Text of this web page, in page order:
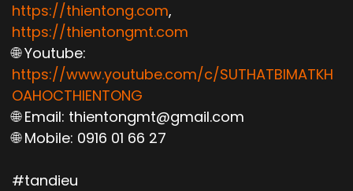
https://thientong.com,
https://thientongmt.com
🌐 Youtube:
https://www.youtube.com/c/SUTHATBIMATKH
OAHOCTHIENTONG
🌐 Email: thientongmt@gmail.com
🌐 Mobile: 0916 01 66 27
#tandieu